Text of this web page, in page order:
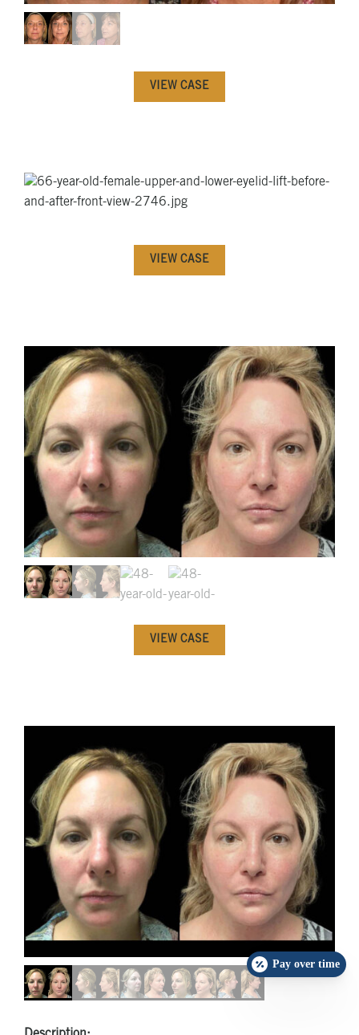
VIEW CASE
VIEW CASE
VIEW CASE
Pay over time